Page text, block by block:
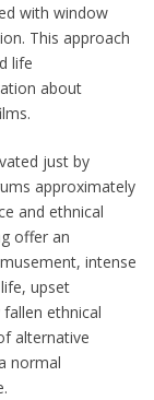
with window
This approach
life
about
just by
approximately
and ethnical
offer an
intense
upset
ethnical
alternative
normal